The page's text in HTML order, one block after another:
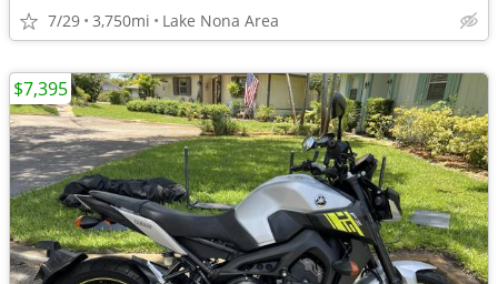
7/29 3,750mi Lake Nona Area
$7,395